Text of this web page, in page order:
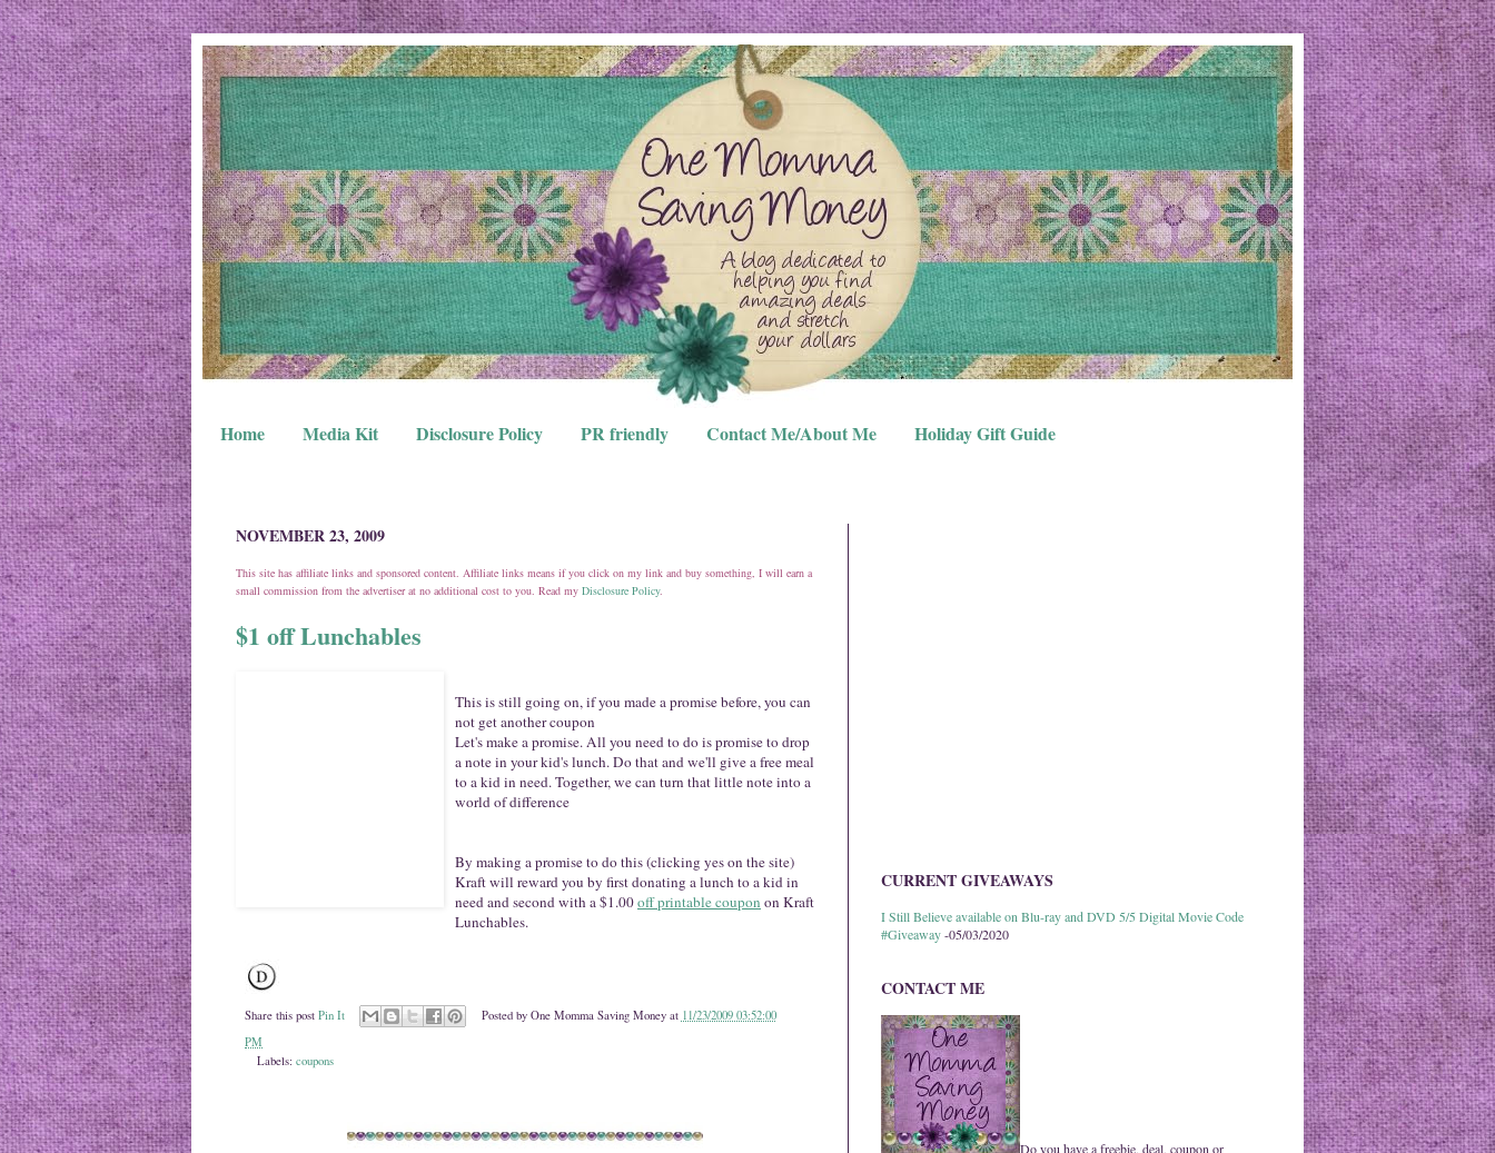
Home Media Kit Disclosure Policy PR friendly Contact Me/About Me Holiday Gift Guide
NOVEMBER 23, 2009
This site has affiliate links and sponsored content. Affiliate links means if you click on my link and buy something, I will earn a
small commission from the advertiser at no additional cost to you. Read my Disclosure Policy.
$1 off Lunchables
This is still going on, if you made a promise before, you can
not get another coupon
Let's make a promise. All you need to do is promise to drop
a note in your kid's lunch. Do that and we'll give a free meal
to a kid in need. Together, we can turn that little note into a
world of difference
By making a promise to do this (clicking yes on the site)
Kraft will reward you by first donating a lunch to a kid in
need and second with a $1.00off printable coupon on Kraft
Lunchables.
Share this post Pin It Posted by One Momma Saving Money at 11/23/2009 03:52:00
PM
Labels: coupons
CURRENT GIVEAWAYS
I Still Believe available on Blu-ray and DVD 5/5 Digital Movie Code
#Giveaway-05/03/2020
CONTACT ME
Do you have a freebie, deal, coupon or